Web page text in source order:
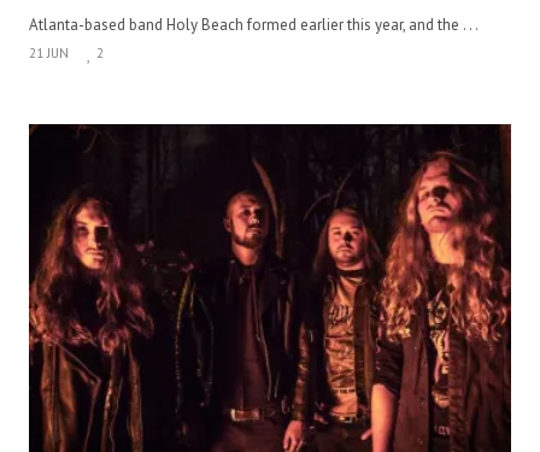
Atlanta-based band Holy Beach formed earlier this year, and the . . .
21 JUN 2